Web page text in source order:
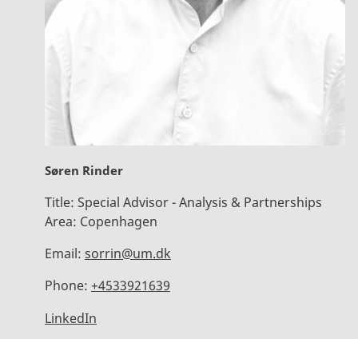
Søren Rinder
Title: Special Advisor - Analysis & Partnerships
Area: Copenhagen
Email: sorrin@um.dk
Phone: +4533921639
LinkedIn